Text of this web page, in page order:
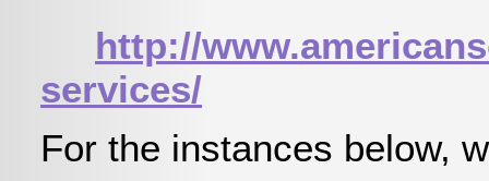
http://
services/
For the instances below,